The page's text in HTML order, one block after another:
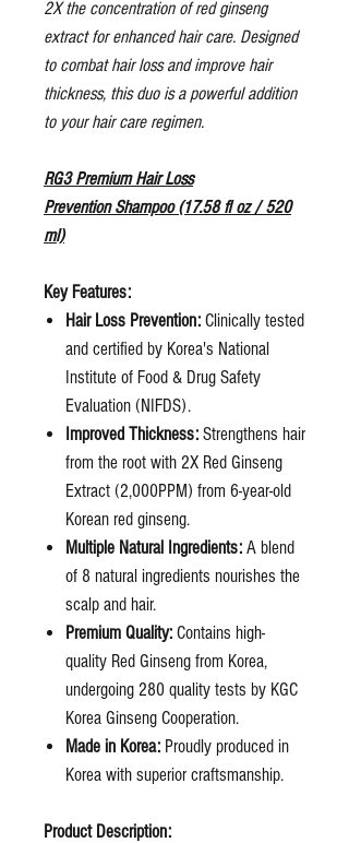
2X the concentration of red ginseng
extract for enhanced hair care. Designed
to combat hair loss and improve hair
thickness, this duo is a powerful addition
to your hair care regimen.
RG3 Premium Hair Loss
Prevention Shampoo (17.58 fl oz / 520
ml)
Key Features:
Hair Loss Prevention: Clinically tested
and certified by Korea's National
Institute of Food & Drug Safety
Evaluation (NIFDS).
Improved Thickness: Strengthens hair
from the root with 2X Red Ginseng
Extract (2,000PPM) from 6-year-old
Korean red ginseng.
Multiple Natural Ingredients: A blend
of 8 natural ingredients nourishes the
scalp and hair.
Premium Quality: Contains high-
quality Red Ginseng from Korea,
undergoing 280 quality tests by KGC
Korea Ginseng Cooperation.
Made in Korea: Proudly produced in
Korea with superior craftsmanship.
Product Description: